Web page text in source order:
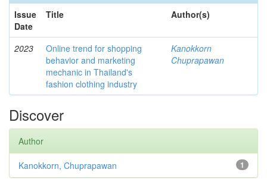
Issue
Date
Title Author(s)
2023
Online trend for shopping
behavior and marketing
mechanic in Thailand's
fashion clothing industry
Kanokkorn
Chuprapawan
Discover
Author
1
Kanokkorn, Chuprapawan